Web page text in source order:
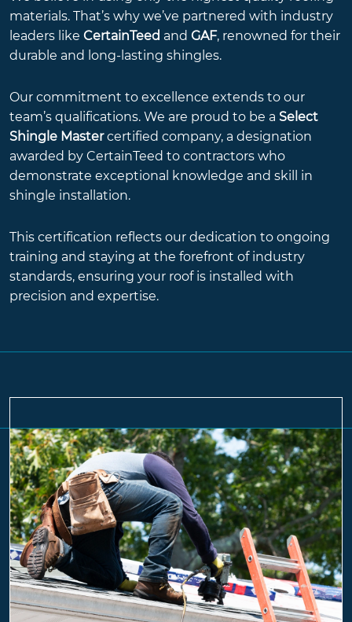
materials. That’s why we’ve partnered with industry
leaders like CertainTeed and GAF, renowned for their
durable and long-lasting shingles.
Our commitment to excellence extends to our
team’s qualifications. We are proud to be a Select
Shingle Mastercertified company, a designation
awarded by CertainTeed to contractors who
demonstrate exceptional knowledge and skill in
shingle installation.
This certification reflects our dedication to ongoing
training and staying at the forefront of industry
standards, ensuring your roof is installed with
precision and expertise.